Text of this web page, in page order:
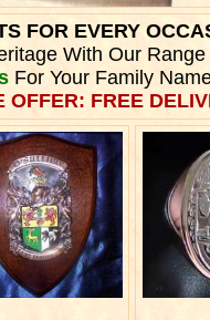
FOR EVERY
With Our Range
For Your Family
OFFER: FREE